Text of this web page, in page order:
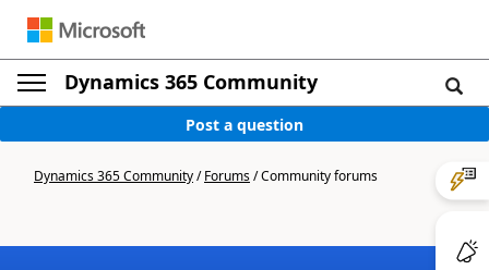
Dynamics 365 Community
Post a question
Dynamics 365 Community/Forums/Community forums